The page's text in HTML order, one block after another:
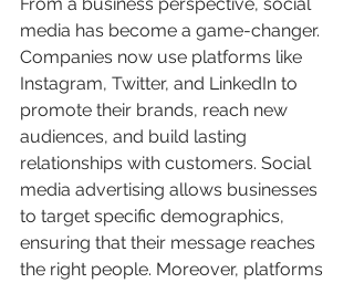
media has become a game-changer.
Companies now use platforms like
Instagram, Twitter, and LinkedIn to
promote their brands, reach new
audiences, and build lasting
relationships with customers. Social
media advertising allows businesses
to target specific demographics,
ensuring that their message reaches
the right people. Moreover, platforms